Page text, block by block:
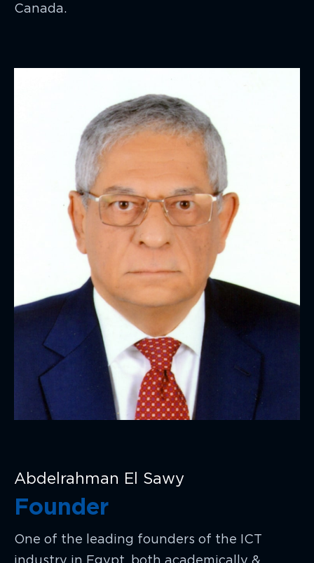
Canada.
Abdelrahman El Sawy
Founder
One of the leading founders of the ICT
industry in Egypt, both academically &